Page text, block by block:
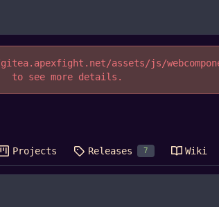
assets/js/
to see more details.
Projects Releases 7 Wiki